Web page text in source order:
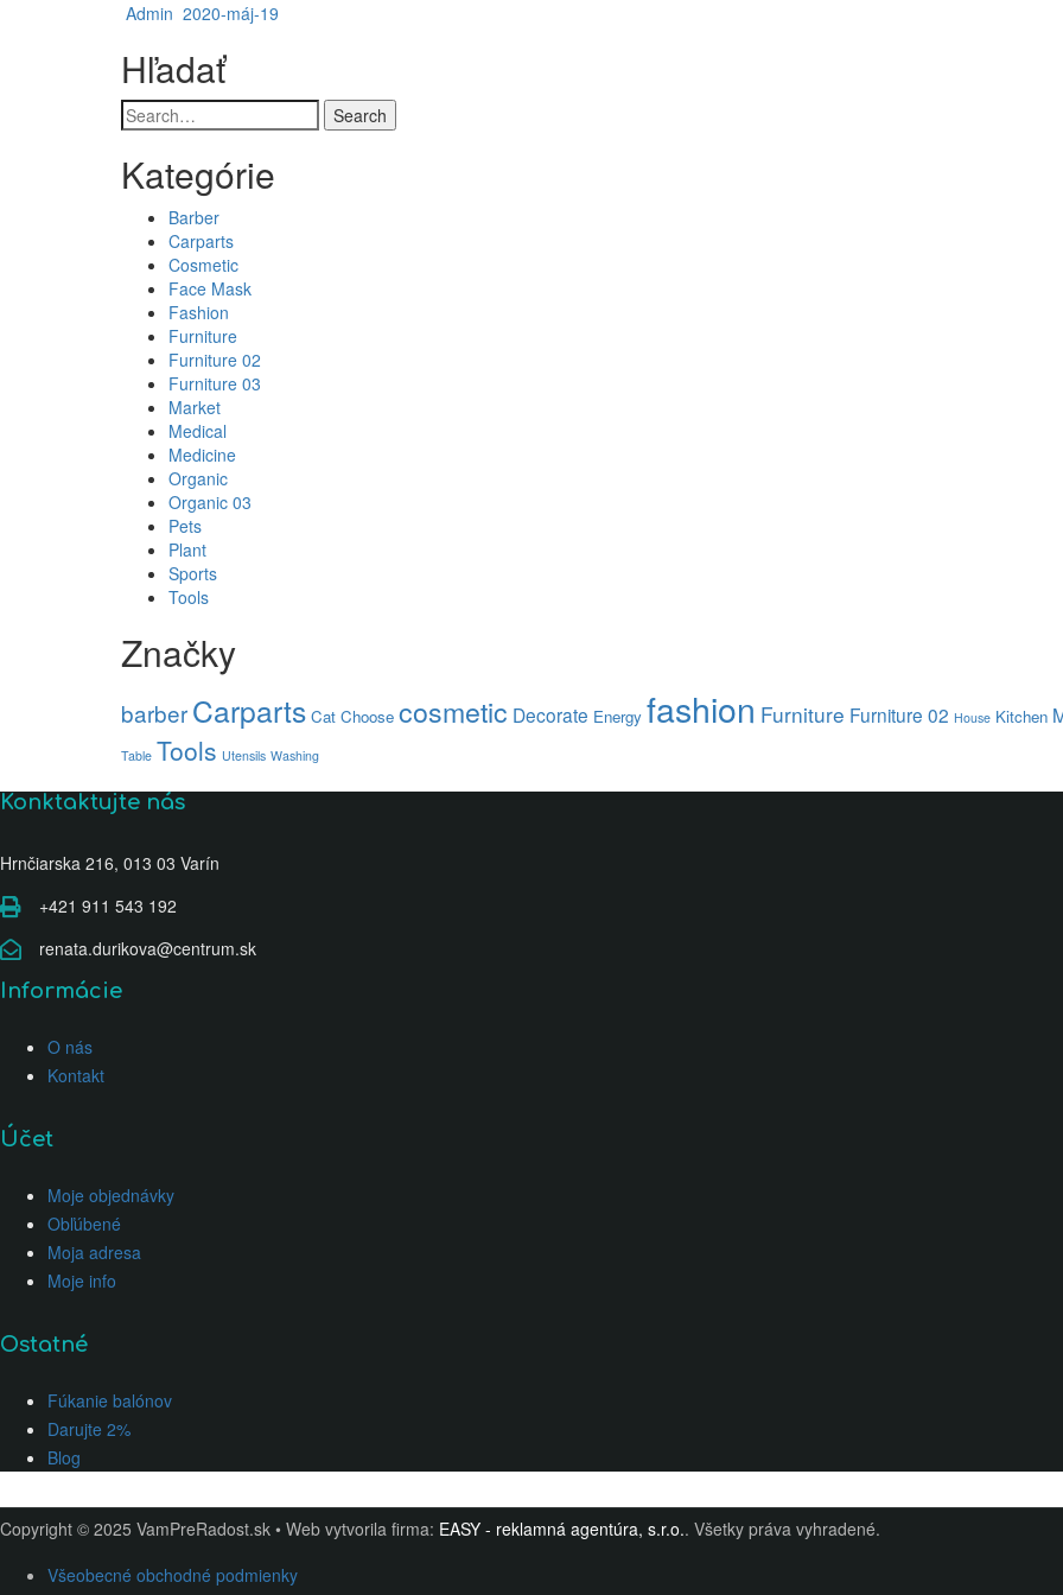
Admin 2020-máj-19
Hľadať
Search
Kategórie
Barber
Carparts
Cosmetic
Face Mask
Fashion
Furniture
Furniture 02
Furniture 03
Market
Medical
Medicine
Organic
Organic 03
Pets
Plant
Sports
Tools
Značky
barberCarparts Cat Choose cosmetic Decorate Energy fashion Furniture Furniture 02 House Kitchen
Table Tools Utensils Washing
Konktaktujte nás
Hrnčiarska 216, 013 03 Varín
+421 911 543 192
renata.durikova@centrum.sk
Informácie
O nás
Kontakt
Účet
Moje objednávky
Obľúbené
Moja adresa
Moje info
Ostatné
Fúkanie balónov
Darujte 2%
Blog
Copyright © 2025 VamPreRadost.sk • Web vytvorila firma: EASY - reklamná agentúra, s.r.o.. Všetky práva vyhradené.
Všeobecné obchodné podmienky